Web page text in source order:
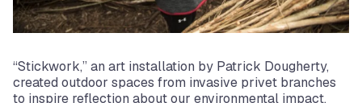
“Stickwork,” an art installation by Patrick Dougherty,
created outdoor spaces from invasive privet branches
to inspire reflection about our environmental impact.